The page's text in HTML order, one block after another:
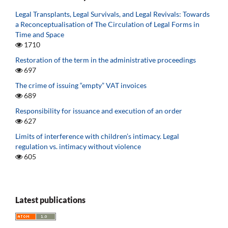
Legal Transplants, Legal Survivals, and Legal Revivals: Towards
a Reconceptualisation of The Circulation of Legal Forms in
Time and Space
1710
Restoration of the term in the administrative proceedings
697
The crime of issuing “empty” VAT invoices
689
Responsibility for issuance and execution of an order
627
Limits of interference with children’s intimacy. Legal
regulation vs. intimacy without violence
605
Latest publications